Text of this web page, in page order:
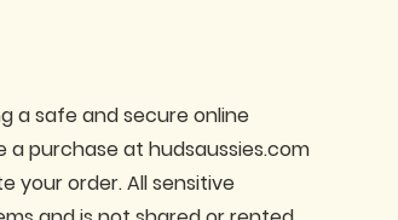
a safe and secure online
a purchase at hudsaussies.com
your order. All sensitive